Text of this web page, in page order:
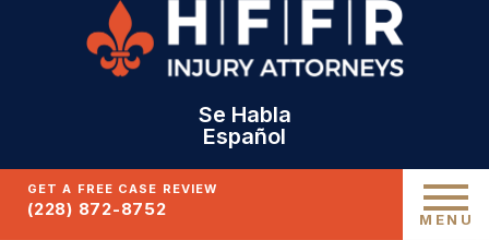
Se Habla
Español
GET A FREE CASE REVIEW
(228) 872-8752 MENU